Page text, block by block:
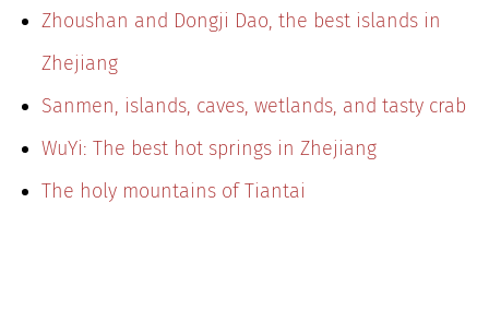
Zhoushan and Dongji Dao, the best islands in
Zhejiang
Sanmen, islands, caves, wetlands, and tasty crab
WuYi: The best hot springs in Zhejiang
The holy mountains of Tiantai